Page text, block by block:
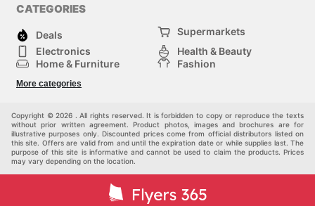
CATEGORIES
Deals
Supermarkets
Electronics
Health & Beauty
Home & Furniture
Fashion
Kids
More categories
Copyright © 2026 . All rights reserved. It is forbidden to copy or reproduce the texts
without prior written agreement. Product photos, images and brochures are for
illustrative purposes only. Discounted prices come from official distributors listed on
this site. Offers are valid from and until the expiration date or while supplies last. The
purpose of this site is informative and cannot be used to claim the products. Prices
may vary depending on the location.